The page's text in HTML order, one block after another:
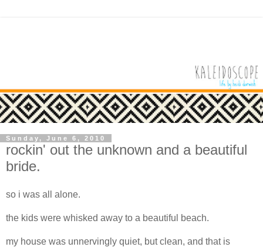
Sunday, June 6, 2010
rockin' out the unknown and a beautiful
bride.
so i was all alone.
the kids were whisked away to a beautiful beach.
my house was unnervingly quiet, but clean, and that is